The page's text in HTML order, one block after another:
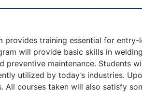
provides training essential for
will provide basic skills in
preventive maintenance. Students
utilized by today’s industries.
All courses taken will also satisfy